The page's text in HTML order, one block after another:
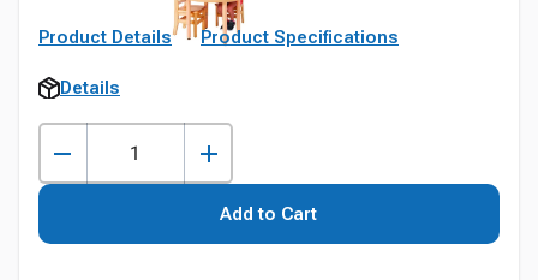
Product Details Product Specifications
Details
Add to Cart